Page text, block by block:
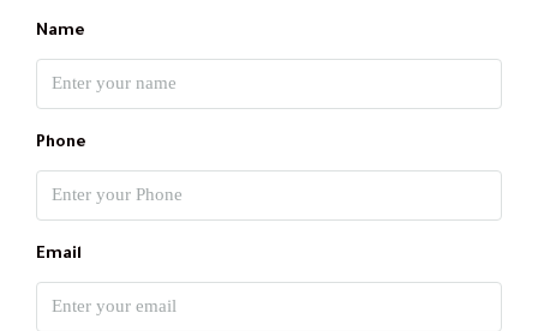
Name
Phone
Email